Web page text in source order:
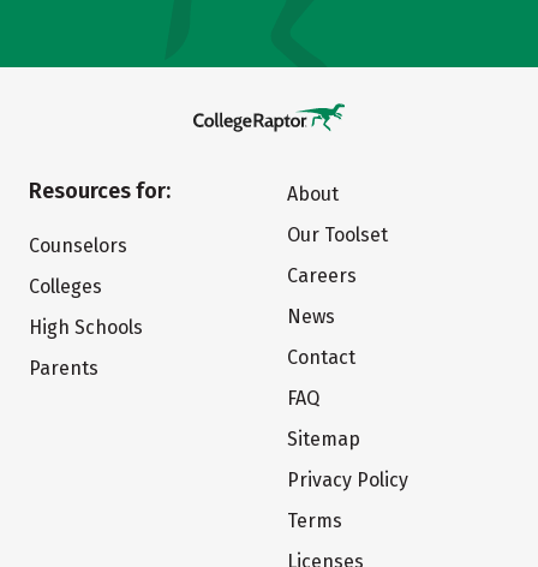
Resources for:
Counselors
Colleges
High Schools
Parents
About
Our Toolset
Careers
News
Contact
FAQ
Sitemap
Privacy Policy
Terms
Licenses